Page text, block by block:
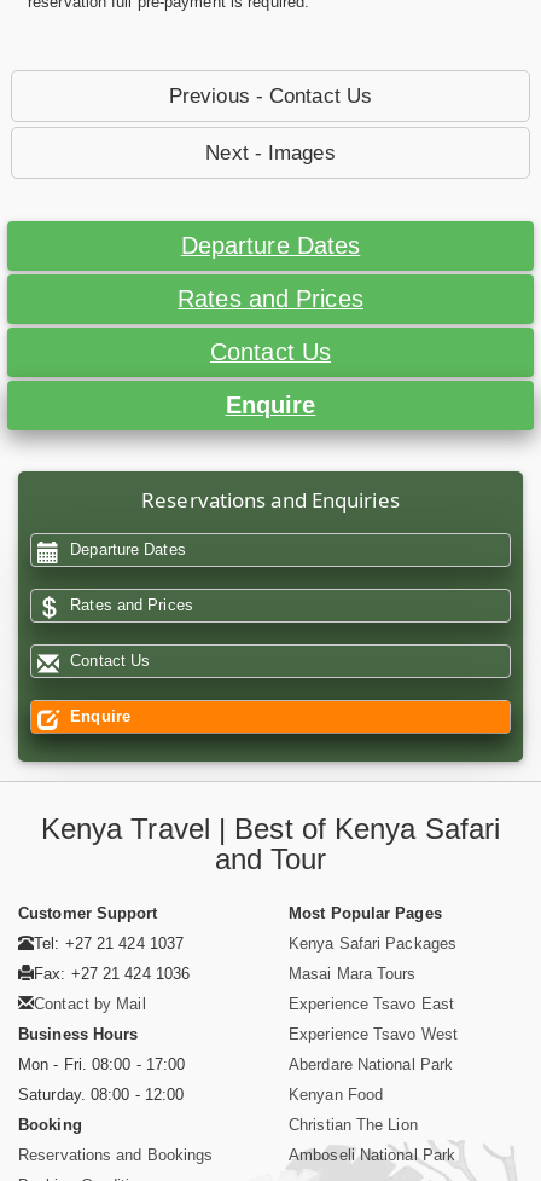
Previous - Contact Us
Next - Images
Departure Dates
Rates and Prices
Contact Us
Enquire
Reservations and Enquiries
Departure Dates
Rates and Prices
Contact Us
Enquire
Kenya Travel | Best of Kenya Safari
and Tour
Customer Support
Tel: +27 21 424 1037
Fax: +27 21 424 1036
Contact by Mail
Business Hours
Mon - Fri. 08:00 - 17:00
Saturday. 08:00 - 12:00
Booking
Reservations and Bookings
Most Popular Pages
Kenya Safari Packages
Masai Mara Tours
Experience Tsavo East
Experience Tsavo West
Aberdare National Park
Kenyan Food
Christian The Lion
Amboseli National Park